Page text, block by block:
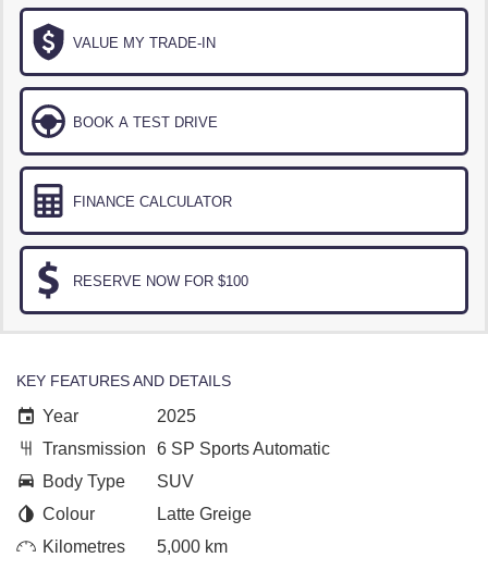
VALUE MY TRADE-IN
BOOK A TEST DRIVE
FINANCE CALCULATOR
RESERVE NOW FOR $100
KEY FEATURES AND DETAILS
Year
2025
Transmission
6 SP Sports Automatic
Body Type
SUV
Colour
Latte Greige
Kilometres
5,000 km